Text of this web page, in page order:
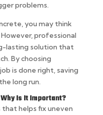
problems.
you may think
professional
lasting solution that
By choosing
is done right, saving
long run.
Is It Important?
that helps fix uneven